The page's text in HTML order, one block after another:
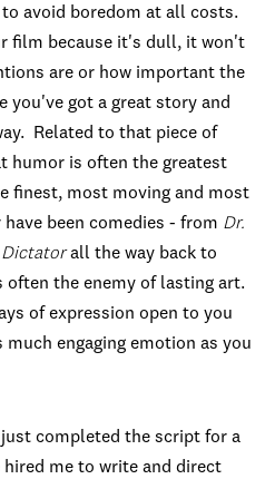
avoid boredom at all costs.
film because it's dull, it won't
are or how important the
you've got a great story and
Related to that piece of
humor is often the greatest
finest, most moving and most
been comedies - from Dr.
Dictatorall the way back to
often the enemy of lasting art.
of expression open to you
engaging emotion as you
just completed the script for a
me to write and direct